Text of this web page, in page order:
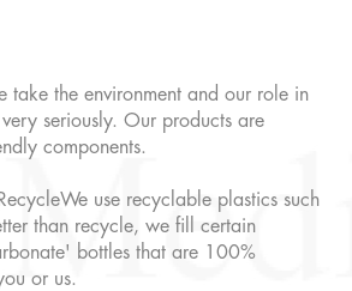
take the environment and our role in
seriously. Our products are
components.
use recyclable plastics such
than recycle, we fill certain
bottles that are 100%
or us.